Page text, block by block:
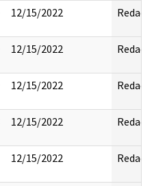
12/15/2022 Redact
12/15/2022 Redact
12/15/2022 Redact
12/15/2022 Redact
12/15/2022 Redact